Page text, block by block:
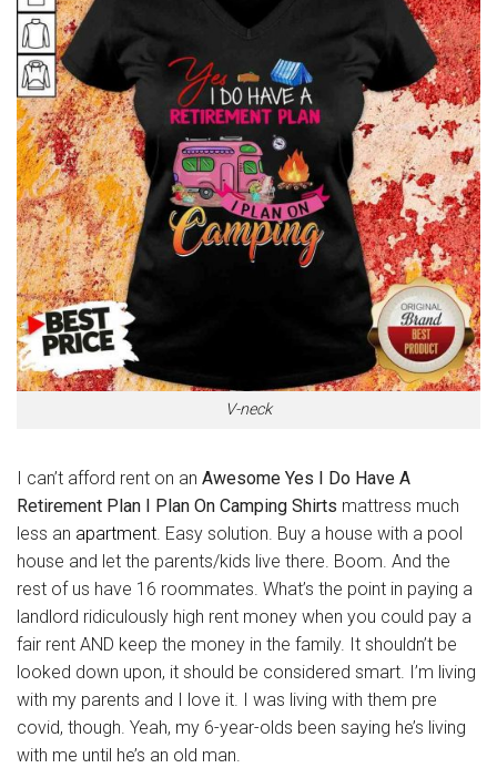
V-neck
I can’t afford rent on an Awesome Yes I Do Have A
Retirement Plan I Plan On Camping Shirts mattress much
less an apartment. Easy solution. Buy a house with a pool
house and let the parents/kids live there. Boom. And the
rest of us have 16 roommates. What’s the point in paying a
landlord ridiculously high rent money when you could pay a
fair rent AND keep the money in the family. It shouldn’t be
looked down upon, it should be considered smart. I’m living
with my parents and I love it. I was living with them pre
covid, though. Yeah, my 6-year-olds been saying he’s living
with me until he’s an old man.